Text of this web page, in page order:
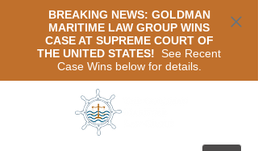
BREAKING NEWS: GOLDMAN
MARITIME LAW GROUP WINS
CASE AT SUPREME COURT OF
THE UNITED STATES! See Recent
Case Wins below for details.